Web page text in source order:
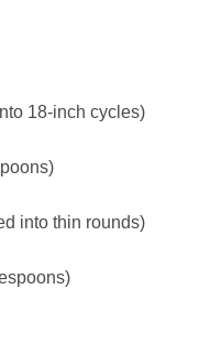
18-inch cycles)
into thin rounds)